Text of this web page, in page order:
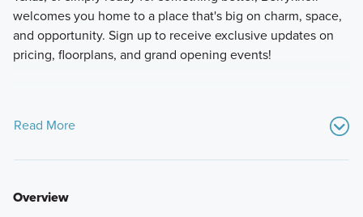
welcomes you home to a place that's big on charm, space,
and opportunity. Sign up to receive exclusive updates on
pricing, floorplans, and grand opening events!
Read More
Overview